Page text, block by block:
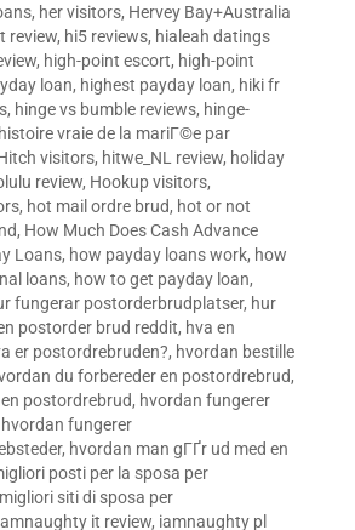
, her visitors, Hervey Bay+Australia
review, hi5 reviews, hialeah datings
, high-point escort, high-point
loan, highest payday loan, hiki fr
, hinge vs bumble reviews, hinge-
histoire vraie de la mariГ©e par
visitors, hitwe_NL review, holiday
review, Hookup visitors,
, hot mail ordre brud, hot or not
, How Much Does Cash Advance
Loans, how payday loans work, how
loans, how to get payday loan,
fungerar postorderbrudplatser, hur
postorder brud reddit, hva en
er postordrebruden?, hvordan bestille
du forbereder en postordrebrud,
postordrebrud, hvordan fungerer
hvordan fungerer
, hvordan man gГҐr ud med en
posti per la sposa per
siti di sposa per
it review, iamnaughty pl